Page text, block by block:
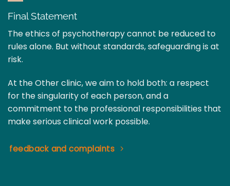
Final Statement
The ethics of psychotherapy cannot be reduced to
rules alone. But without standards, safeguarding is at
risk.
At the Other clinic, we aim to hold both: a respect
for the singularity of each person, and a
commitment to the professional responsibilities that
make serious clinical work possible.
feedback and complaints